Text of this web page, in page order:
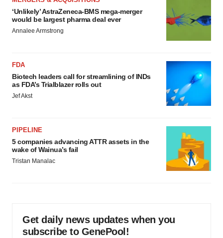
‘Unlikely’ AstraZeneca-BMS mega-merger
would be largest pharma deal ever
Annalee Armstrong
FDA
Biotech leaders call for streamlining of INDs
as FDA’s Trialblazer rolls out
Jef Akst
PIPELINE
5 companies advancing ATTR assets in the
wake of Wainua’s fail
Tristan Manalac
Get daily news updates when you
subscribe to GenePool!